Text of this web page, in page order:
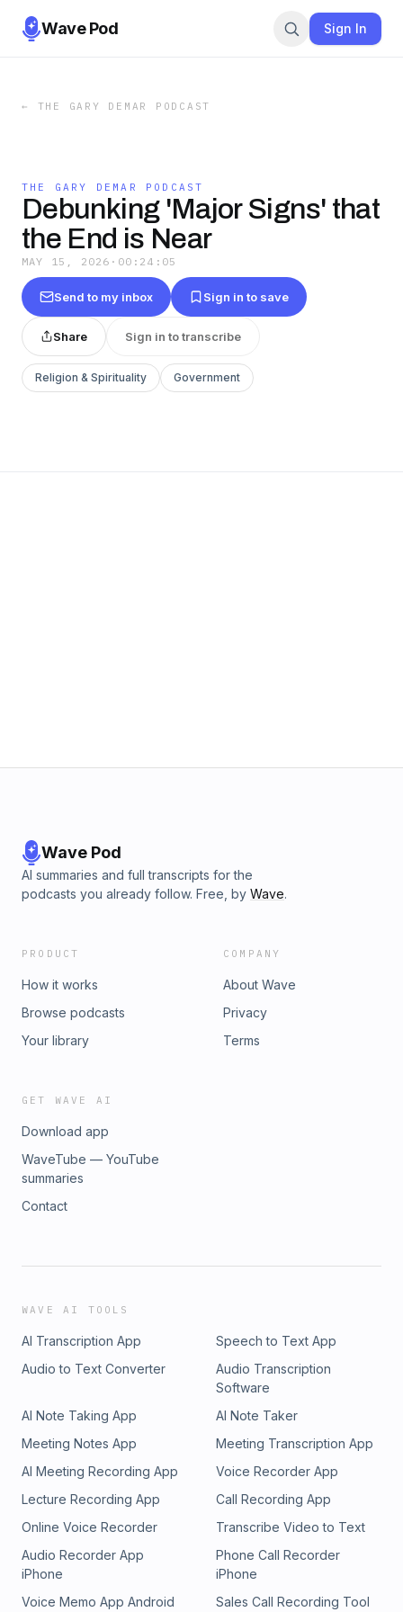
Wave Pod Sign In
← THE GARY DEMAR PODCAST
THE GARY DEMAR PODCAST
Debunking 'Major Signs' that
the End is Near
MAY 15, 2026 · 00:24:05
Send to my inbox Sign in to save
Share Sign in to transcribe
Religion & Spirituality Government
Wave Pod
AI summaries and full transcripts for the
podcasts you already follow. Free, by Wave.
PRODUCT
How it works
Browse podcasts
Your library
COMPANY
About Wave
Privacy
Terms
GET WAVE AI
Download app
WaveTube — YouTube
summaries
Contact
WAVE AI TOOLS
AI Transcription App
Speech to Text App
Audio to Text Converter
Audio Transcription
Software
AI Note Taking App
AI Note Taker
Meeting Notes App
Meeting Transcription App
AI Meeting Recording App
Voice Recorder App
Lecture Recording App
Call Recording App
Online Voice Recorder
Transcribe Video to Text
Audio Recorder App
iPhone
Phone Call Recorder
iPhone
Voice Memo App Android
Sales Call Recording Tool